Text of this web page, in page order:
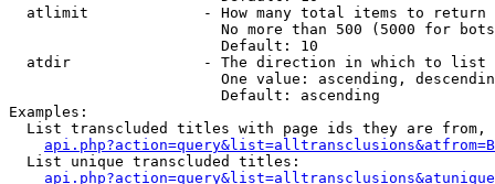
  atlimit             - How many total items to return
No more than 500 (5000 for
                        Default: 10
  atdir               - The direction in which to list
One value: ascending,
                        Default: ascending
Examples:
List transcluded titles with page ids they are
  List unique transcluded titles: